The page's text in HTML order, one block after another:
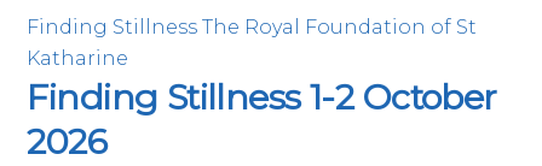
Finding Stillness The Royal Foundation of St
Katharine
Finding Stillness 1-2 October
2026